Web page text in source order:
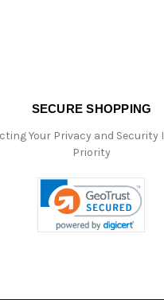
SECURE SHOPPING
Your Privacy and Security
Priority